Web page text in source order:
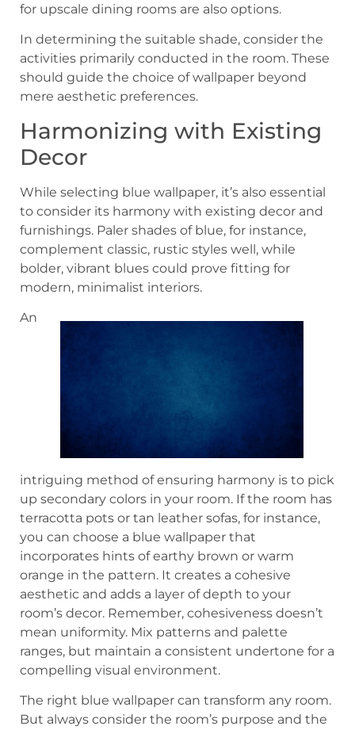
for upscale dining rooms are also options.
In determining the suitable shade, consider the
activities primarily conducted in the room. These
should guide the choice of wallpaper beyond
mere aesthetic preferences.
Harmonizing with Existing
Decor
While selecting blue wallpaper, it’s also essential
to consider its harmony with existing decor and
furnishings. Paler shades of blue, for instance,
complement classic, rustic styles well, while
bolder, vibrant blues could prove fitting for
modern, minimalist interiors.
An
intriguing method of ensuring harmony is to pick
up secondary colors in your room. If the room has
terracotta pots or tan leather sofas, for instance,
you can choose a blue wallpaper that
incorporates hints of earthy brown or warm
orange in the pattern. It creates a cohesive
aesthetic and adds a layer of depth to your
room’s decor. Remember, cohesiveness doesn’t
mean uniformity. Mix patterns and palette
ranges, but maintain a consistent undertone for a
compelling visual environment.
The right blue wallpaper can transform any room.
But always consider the room’s purpose and the